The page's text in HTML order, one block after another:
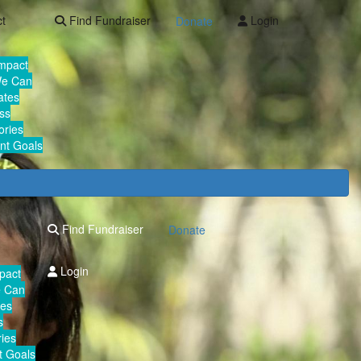
Can
Goals
Find Fundraiser Donate Login
Can
Goals
Find Fundraiser Donate
Login